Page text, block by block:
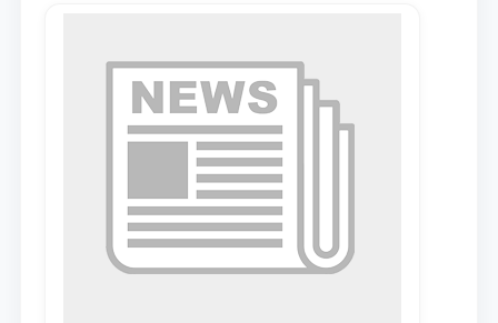
Special Scholarship.